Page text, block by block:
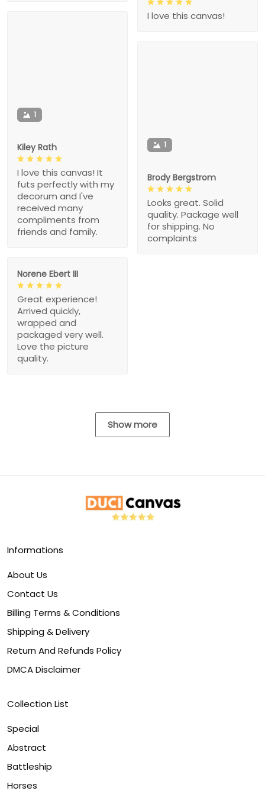
I love this canvas!
1
Kiley Rath
I love this canvas! It
futs perfectly with my
decorum and I've
received many
compliments from
friends and family.
1
Brody Bergstrom
Looks great. Solid
quality. Package well
for shipping. No
complaints
Norene Ebert III
Great experience!
Arrived quickly,
wrapped and
packaged very well.
Love the picture
quality.
Show more
Informations
About Us
Contact Us
Billing Terms & Conditions
Shipping & Delivery
Return And Refunds Policy
DMCA Disclaimer
Collection List
Special
Abstract
Battleship
Horses